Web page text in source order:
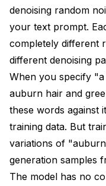
Why does IP-
similar to the
Can I use
consistently?
My character's
this?
How do I
styles?
Can I extract a
Why does my
denoising random
your text prompt.
completely different
different denoising
When you specify
auburn hair and
these words against
training data. But
variations of
generation samples
The model has no